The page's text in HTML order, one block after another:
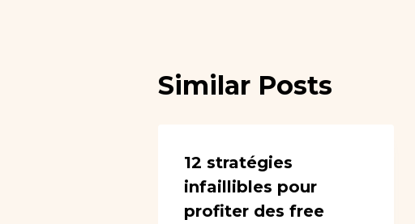
Similar Posts
12 stratégies
infaillibles pour
profiter des free